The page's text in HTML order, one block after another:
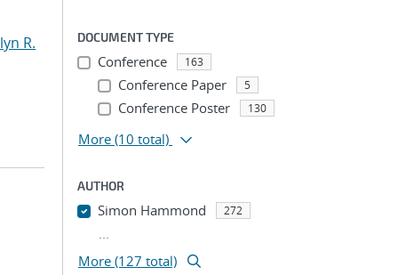
R.
DOCUMENT TYPE
Conference 163
Conference Paper 5
Conference Poster 130
More (10 total)
AUTHOR
Simon Hammond 272
...
More (127 total)